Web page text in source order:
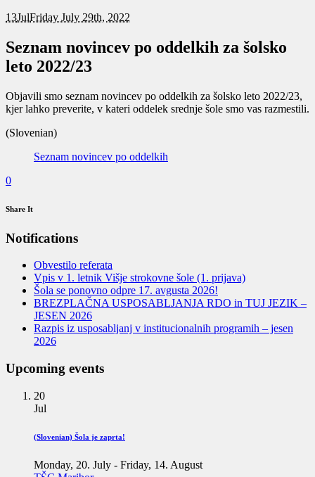
13JulFriday July 29th, 2022
Seznam novincev po oddelkih za šolsko
leto 2022/23
Objavili smo seznam novincev po oddelkih za šolsko leto 2022/23,
kjer lahko preverite, v kateri oddelek srednje šole smo vas razmestili.
(Slovenian)
Seznam novincev po oddelkih
0
Share It
Notifications
Obvestilo referata
Vpis v 1. letnik Višje strokovne šole (1. prijava)
Šola se ponovno odpre 17. avgusta 2026!
BREZPLAČNA USPOSABLJANJA RDO in TUJ JEZIK –
JESEN 2026
Razpis iz usposabljanj v institucionalnih programih – jesen
2026
Upcoming events
20
Jul
(Slovenian) Šola je zaprta!
Monday, 20. July - Friday, 14. August